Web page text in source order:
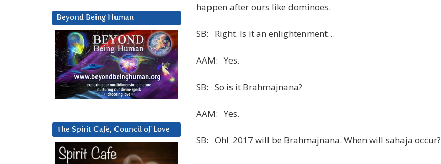
happen after ours like dominoes.
SB: Right. Is it an enlightenment…
AAM: Yes.
SB: So is it Brahmajnana?
AAM: Yes.
SB: Oh! 2017 will be Brahmajnana. When will sahaja occur?
Beyond Being Human
The Spirit Cafe, Council of Love